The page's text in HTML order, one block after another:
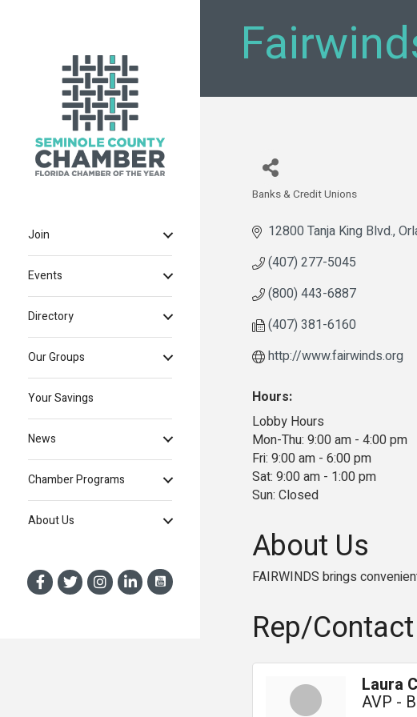
Join
Events
Directory
Our Groups
Your Savings
News
Chamber Programs
About Us
Banks & Credit Unions
12800 Tanja King Blvd.
(407) 277-5045
(800) 443-6887
(407) 381-6160
http://www.fairwinds.org
Hours:
Lobby Hours
Mon-Thu: 9:00 am - 4:00 pm
Fri: 9:00 am - 6:00 pm
Sat: 9:00 am - 1:00 pm
Sun: Closed
About Us
FAIRWINDS brings
Rep/
Laura
AVP -